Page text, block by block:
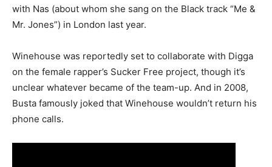
with Nas (about whom she sang on the Black track “Me &
Mr. Jones”) in London last year.
Winehouse was reportedly set to collaborate with Digga
on the female rapper’s Sucker Free project, though it’s
unclear whatever became of the team-up. And in 2008,
Busta famously joked that Winehouse wouldn’t return his
phone calls.